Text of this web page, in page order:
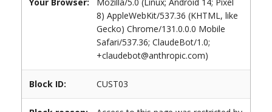
8) AppleWebKit/537.36 (KHTML, like
Gecko) Chrome/131.0.0.0 Mobile
Safari/537.36; ClaudeBot/1.0;
+claudebot@anthropic.com)
Block ID: CUST03